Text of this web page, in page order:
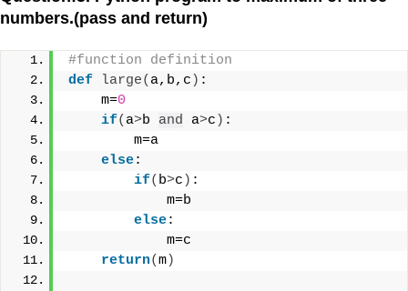
numbers.(pass and return)
#function definition
def
large( a,b,c ) :
    m=
0
if( a>b and a>c ) :
        m=a
else:
if( b>c ) :
            m=b
else:
            m=c
return(m)